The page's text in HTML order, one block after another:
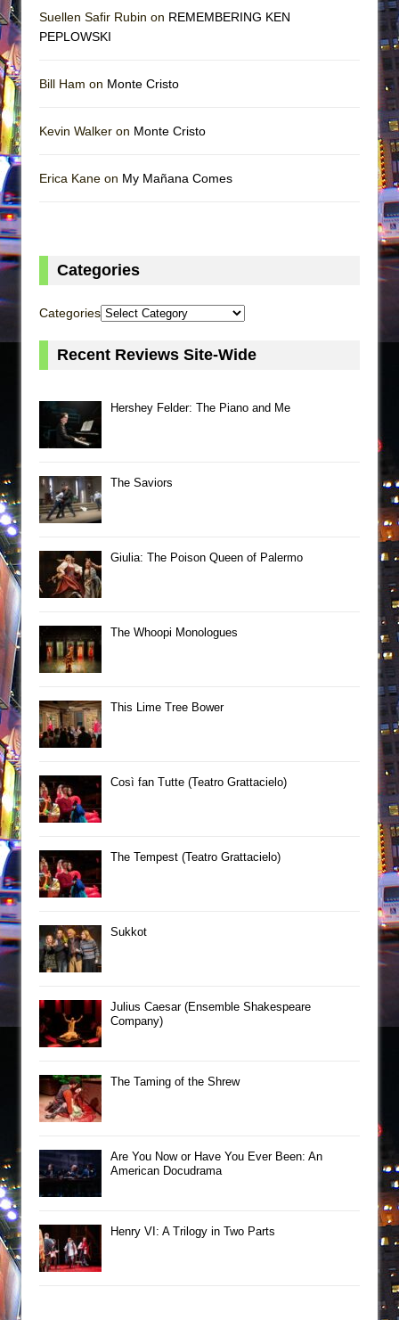
Suellen Safir Rubin on REMEMBERING KEN
PEPLOWSKI
Bill Ham on Monte Cristo
Kevin Walker on Monte Cristo
Erica Kane on My Mañana Comes
Categories
Categories
Recent Reviews Site-Wide
Hershey Felder: The Piano and Me
The Saviors
Giulia: The Poison Queen of Palermo
The Whoopi Monologues
This Lime Tree Bower
Così fan Tutte (Teatro Grattacielo)
The Tempest (Teatro Grattacielo)
Sukkot
Julius Caesar (Ensemble Shakespeare
Company)
The Taming of the Shrew
Are You Now or Have You Ever Been: An
American Docudrama
Henry VI: A Trilogy in Two Parts